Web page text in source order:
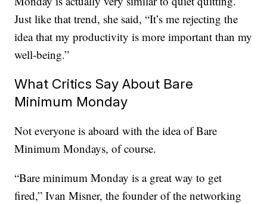
Just like that trend, she said, “It’s me rejecting the
idea that my productivity is more important than my
well-being.”
What Critics Say About Bare
Minimum Monday
Not everyone is aboard with the idea of Bare
Minimum Mondays, of course.
“Bare minimum Monday is a great way to get
fired,” Ivan Misner, the founder of the networking